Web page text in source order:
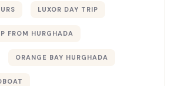
LUXOR DAY TRIP
FROM HURGHADA
ORANGE BAY HURGHADA